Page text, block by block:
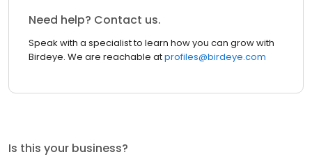
Need help? Contact us.
Speak with a specialist to learn how you can grow with
Birdeye. We are reachable atprofiles@birdeye.com
Is this your business?